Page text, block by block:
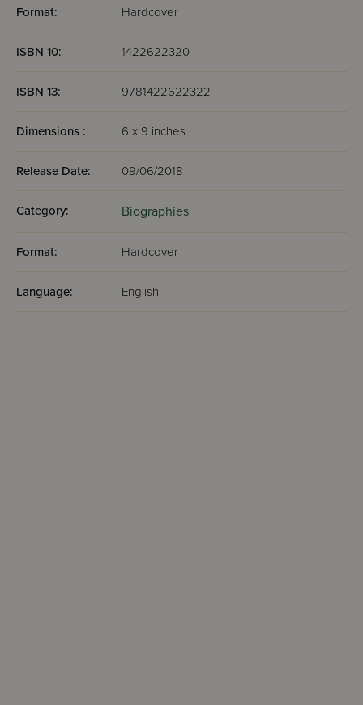
Format: Hardcover
ISBN 10: 1422622320
ISBN 13: 9781422622322
Dimensions : 6 x 9 inches
Release Date: 09/06/2018
Category: Biographies
Format: Hardcover
Language: English